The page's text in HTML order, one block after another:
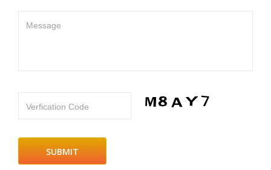
Message
Verfication Code